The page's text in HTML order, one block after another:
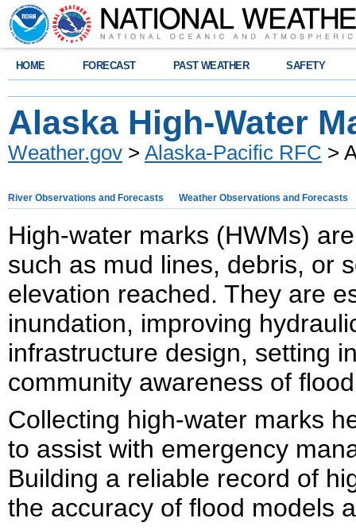
HOME FORECAST PAST WEATHER SAFETY
Alaska High-Water
Weather.gov > Alaska-Pacific RFC >
River Observations and Forecasts Weather Observations and Forecasts
High-water marks (HWMs)
such as mud lines, debris, or
elevation reached. They are
inundation, improving
infrastructure design, setting
community awareness of
Collecting high-water marks
to assist with emergency
Building a reliable record of
the accuracy of flood models